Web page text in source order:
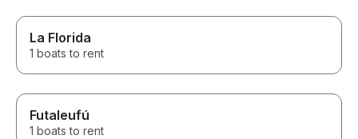
La Florida
1 boats to rent
Futaleufú
1 boats to rent